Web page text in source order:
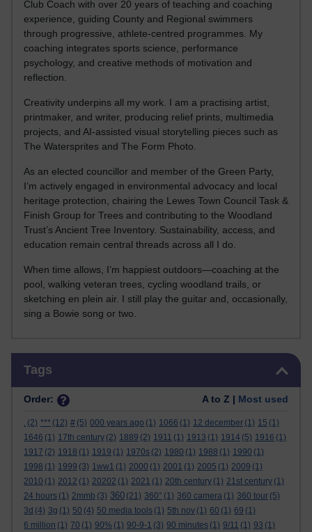
Club Coach with over 20 years of teaching and coaching
experience, guiding County and Regional swimmers
through progressive, athlete-centred programmes. My
coaching integrates sports science, performance
psychology, and creative methods of motivation and
reflection.
Creativity underpins all my work. I am a practising artist,
printmaker, and writer, producing relief prints, multimedia
projects, and AI-assisted visual storytelling pieces such as
The Watersprites and The Form Photo.
As an elected councillor and member of the Green Party,
I’m actively engaged in environmental advocacy and local
heritage protection, chairing the Lewes Town Council Task &
Finish Group for Trees and contributing to the Woodland
Trust’s Ancient Tree Inventory. Sustainability, access, and
education remain central threads across all I do.
When time allows, I’m happiest outdoors—coaching at the
pool, walking veteran trees, cycling woodland trails, or
sketching en plein air. I still play the guitar and, occasionally,
sing a Bowie song or two.
Tags
Order: A to Z | Most used
. (2) *** (12) # (5) 000 years ago (1) 1066 (1) 12 december (1) 15 (1)
1646 (1) 17th century (2) 1889 (2) 1911 (1) 1913 (1) 1914 (5) 1916 (1)
1917 (2) 1918 (1) 1919 (1) 1970s (2) 1980 (1) 1988 (1) 1990 (1)
1998 (1) 1999 (3) 1ww1 (1) 2000 (1) 2001 (1) 2005 (1) 2009 (1)
2010 (1) 2012 (1) 20202 (1) 2021 (1) 20th century (1) 21st century (1)
24 hours (1) 2mmb (3) 360 (21) 360° (1) 360 camera (1) 360 tour (5)
3d (4) 3g (1) 50 (4) 50 media tools (1) 5th nov (1) 60 (1) 69 (1)
6 million (1) 70 (1) 90% (1) 90-9-1 (3) 90 minutes (1) 9/11 (1) 93 (1)